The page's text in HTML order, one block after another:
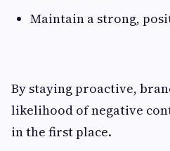
Maintain a strong,
By staying proactive,
likelihood of negative
in the first place.